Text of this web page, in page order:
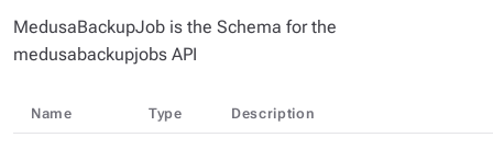
MedusaBackupJob is the Schema for the
medusabackupjobs API
Name Type Description